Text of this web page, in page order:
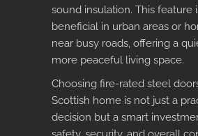
sound insulation. This feature
beneficial in urban areas or
near busy roads, offering a
more peaceful living space.
Choosing fire-rated steel
Scottish home is not just a
decision but a smart